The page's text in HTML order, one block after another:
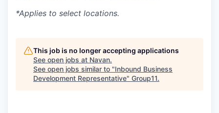
*Applies to select locations.
This job is no longer accepting applications
See open jobs at Navan.
See open jobs similar to "Inbound Business
Development Representative" Group11.